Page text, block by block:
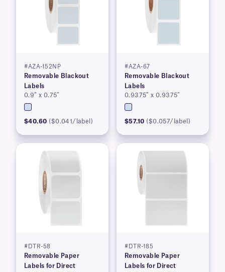
#AZA-152NP
Removable Blackout
Labels
0.9″ x 0.75″
$40.60 ($0.041/label)
#AZA-67
Removable Blackout
Labels
0.9375″ x 0.9375″
$57.10 ($0.057/label)
#DTR-58
Removable Paper
Labels for Direct
#DTR-185
Removable Paper
Labels for Direct